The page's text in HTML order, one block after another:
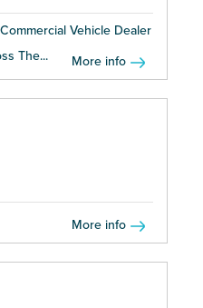
Vehicle Dealer
The...
More info
More info